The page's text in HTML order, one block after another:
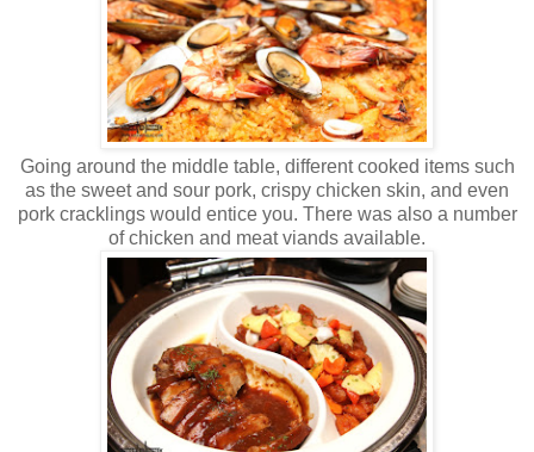
Going around the middle table, different cooked items such
as the sweet and sour pork, crispy chicken skin, and even
pork cracklings would entice you. There was also a number
of chicken and meat viands available.